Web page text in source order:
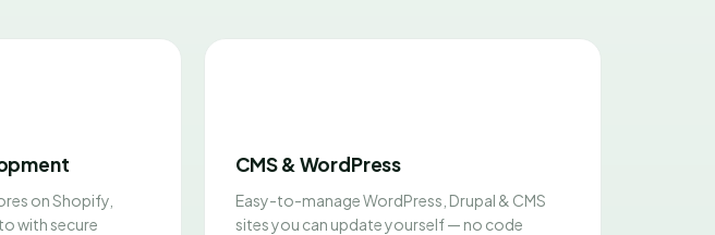
on Shopify,
with secure
CMS & WordPress
Easy-to-manage WordPress, Drupal & CMS
sites you can update yourself — no code